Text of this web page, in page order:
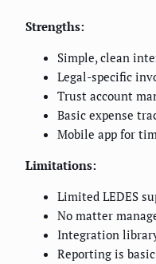
Strengths:
Simple, clean
Legal-specific
Trust account
Basic expense
Mobile app for
Limitations:
Limited LEDES
No matter
Integration
Reporting is basic